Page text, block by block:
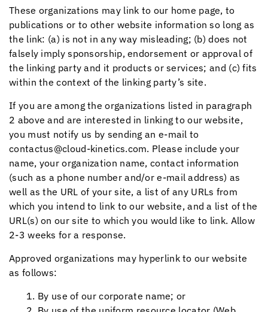
These organizations may link to our home page, to
publications or to other website information so long as
the link: (a) is not in any way misleading; (b) does not
falsely imply sponsorship, endorsement or approval of
the linking party and it products or services; and (c) fits
within the context of the linking party’s site.
If you are among the organizations listed in paragraph
2 above and are interested in linking to our website,
you must notify us by sending an e-mail to
contactus@cloud-kinetics.com. Please include your
name, your organization name, contact information
(such as a phone number and/or e-mail address) as
well as the URL of your site, a list of any URLs from
which you intend to link to our website, and a list of the
URL(s) on our site to which you would like to link. Allow
2-3 weeks for a response.
Approved organizations may hyperlink to our website
as follows:
By use of our corporate name; or